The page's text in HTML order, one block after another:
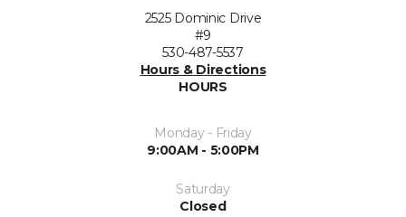
2525 Dominic Drive
#9
530-487-5537
Hours & Directions
HOURS
Monday - Friday
9:00AM - 5:00PM
Saturday
Closed